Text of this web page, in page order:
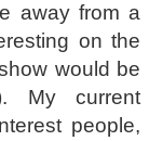
away from a
on the
would be
My current
people,